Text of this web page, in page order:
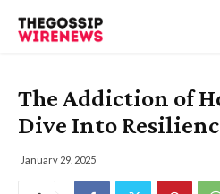
The Addiction of
Dive Into
January 29, 2025